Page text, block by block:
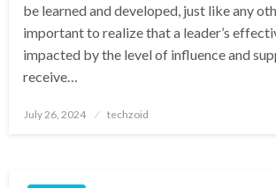
be learned and developed, just like any
important to realize that a leader’s
impacted by the level of influence and
receive…
Posted
July 26, 2024 techzoid